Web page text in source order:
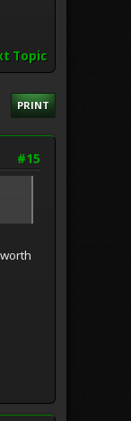
Topic
PRINT
#15